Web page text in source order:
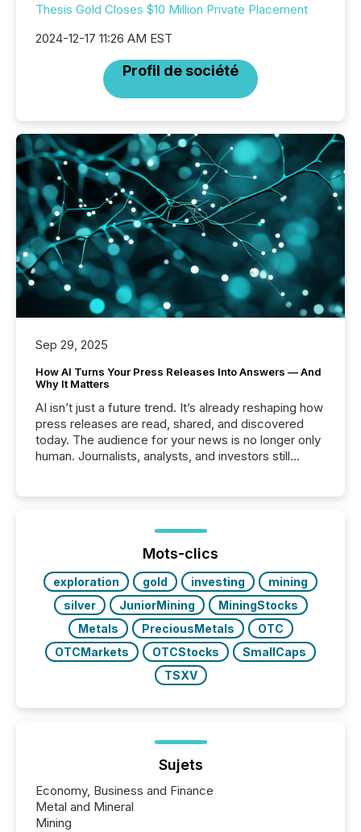
Thesis Gold Closes $10 Million Private Placement
2024-12-17 11:26 AM EST
Profil de société
Sep 29, 2025
How AI Turns Your Press Releases Into Answers — And
Why It Matters
AI isn’t just a future trend. It’s already reshaping how
press releases are read, shared, and discovered
today. The audience for your news is no longer only
human. Journalists, analysts, and investors still
function (McKinsey, 2025) 92% of Fortune 500
companies are using OpenAI's technology...
Mots-clics
exploration gold investing
mining
silver
JuniorMining
MiningStocks
Metals
PreciousMetals
OTC
OTCMarkets
OTCStocks
SmallCaps
TSXV
Sujets
Economy, Business and Finance
Metal and Mineral
Mining